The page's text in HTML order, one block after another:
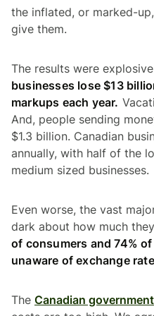
the inflated, or marked-
give them.
The results were
businesses lose $13
markups each year.
And, people sending
$1.3 billion. Canadian
annually, with half of the
medium sized businesses.
Even worse, the vast
dark about how much
of consumers and 74%
unaware of exchange
The Canadian government